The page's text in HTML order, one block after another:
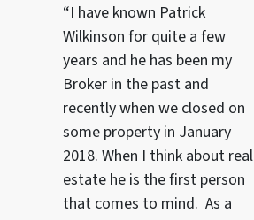
“I have known Patrick
Wilkinson for quite a few
years and he has been my
Broker in the past and
recently when we closed on
some property in January
2018. When I think about real
estate he is the first person
that comes to mind. As a